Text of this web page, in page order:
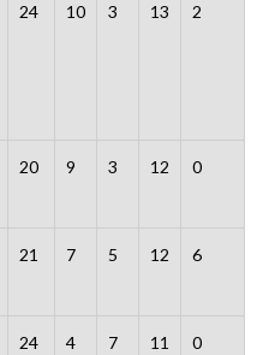
24 10 3 13 2
20 9 3 12 0
21 7 5 12 6
24 4 7 11 0